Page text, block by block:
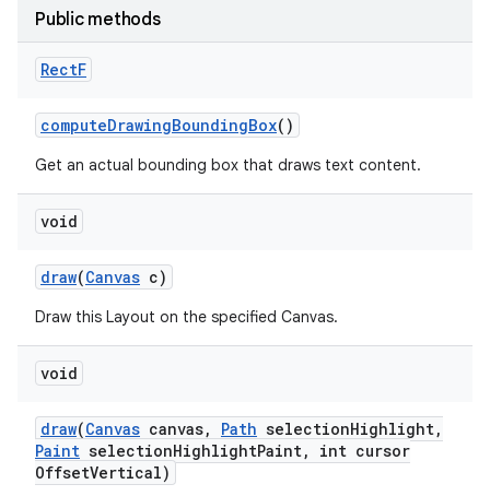
Public methods
RectF
computeDrawingBoundingBox()
Get an actual bounding box that draws text content.
void
draw(Canvas c)
Draw this Layout on the specified Canvas.
void
draw(Canvas canvas, Path selectionHighlight,
Paint selectionHighlightPaint,
int cursor
OffsetVertical)